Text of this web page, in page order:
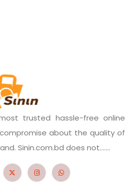
trusted hassle-free online
about the quality of
Sinin.com.bd does not.......